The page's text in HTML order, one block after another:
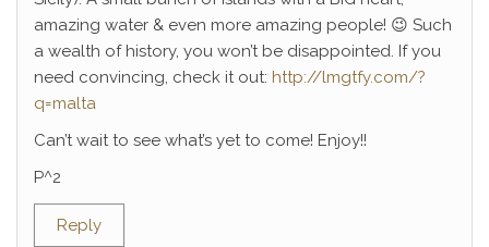
amazing water & even more amazing people! 😉 Such
a wealth of history, you won’t be disappointed. If you
need convincing, check it out: http://lmgtfy.com/?
q=malta
Can’t wait to see what’s yet to come! Enjoy!!
P^2
Reply